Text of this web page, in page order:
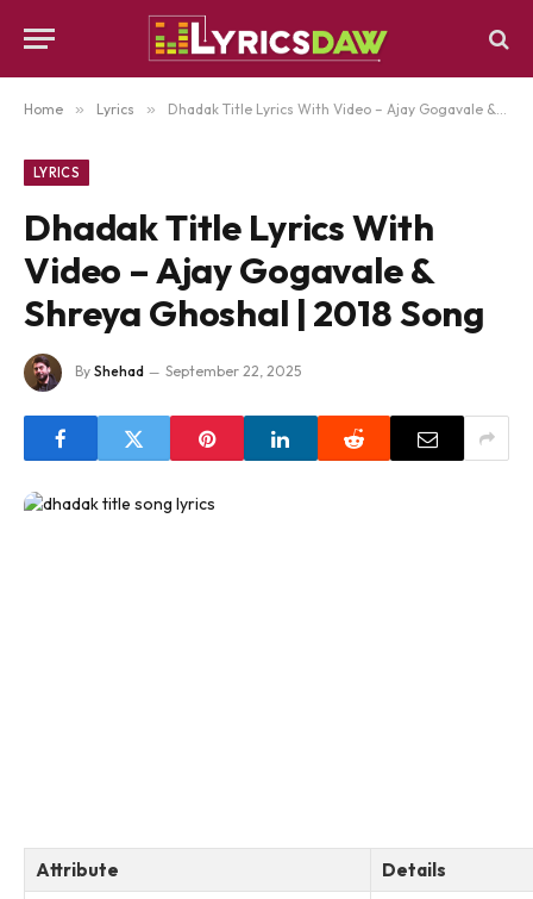
Home » Lyrics » Dhadak Title Lyrics With Video – Ajay Gogavale & Shreya Ghoshal | 2018 Song
LYRICS
Dhadak Title Lyrics With
Video – Ajay Gogavale &
Shreya Ghoshal | 2018 Song
By Shehad September 22, 2025
Attribute
Details